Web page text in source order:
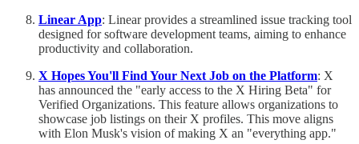
Linear App: Linear provides a streamlined issue tracking tool
designed for software development teams, aiming to enhance
productivity and collaboration.
X Hopes You'll Find Your Next Job on the Platform: X
has announced the "early access to the X Hiring Beta" for
Verified Organizations. This feature allows organizations to
showcase job listings on their X profiles. This move aligns
with Elon Musk's vision of making X an "everything app."